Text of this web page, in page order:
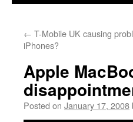
content
← T-Mobile UK causing
iPhones?
Apple
Posted on January 17, 2008